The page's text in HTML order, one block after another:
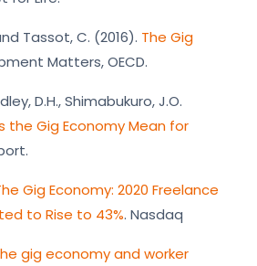
Tassot, C. (2016). The Gig
Matters, OECD.
D.H., Shimabukuro, J.O.
the Gig Economy Mean for
Gig Economy: 2020 Freelance
to Rise to 43%. Nasdaq
gig economy and worker